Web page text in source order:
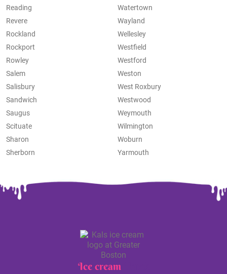
Reading
Revere
Rockland
Rockport
Rowley
Salem
Salisbury
Sandwich
Saugus
Scituate
Sharon
Sherborn
Watertown
Wayland
Wellesley
Westfield
Westford
Weston
West Roxbury
Westwood
Weymouth
Wilmington
Woburn
Yarmouth
Ice cream